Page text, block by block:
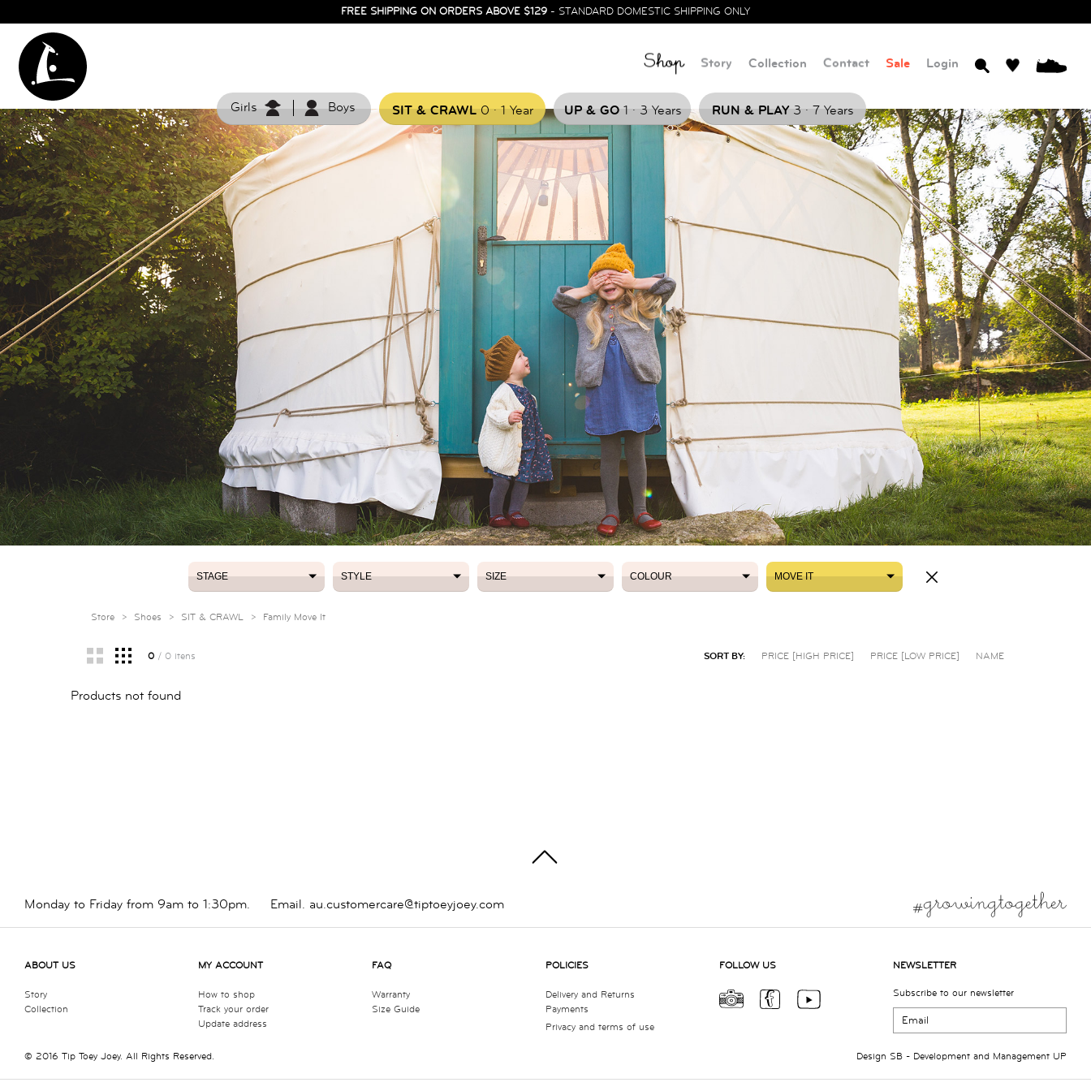
FREE SHIPPING ON ORDERS ABOVE $129 - STANDARD DOMESTIC SHIPPING ONLY
Shop Story Collection Contact Sale Login
Girls Boys SIT & CRAWL0.1 Year UP & GO1 . 3 Years RUN & PLAY3 . 7 Years
STAGE STYLE SIZE COLOUR MOVE IT
Store > Shoes > SIT & CRAWL > Family Move It
0/ 0 itens SORT BY: PRICE [HIGH PRICE] PRICE [LOW PRICE] NAME
Products not found
Monday to Friday from 9am to 1:30pm. Email. au.customercare@tiptoeyjoey.com
ABOUT US
Story
Collection
MY ACCOUNT
How to shop
Track your order
Update address
FAQ
Warranty
Size Guide
POLICIES
Delivery and Returns
Payments
Privacy and terms of use
FOLLOW US NEWSLETTER
Subscribe to our newsletter
© 2016 Tip Toey Joey. All Rights Reserved. Design SB - Development and Management UP